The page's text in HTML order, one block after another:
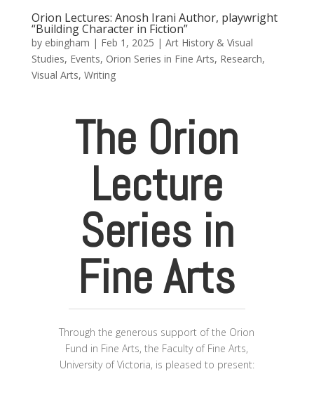
Orion Lectures: Anosh Irani Author, playwright
“Building Character in Fiction”
by ebingham | Feb 1, 2025 | Art History & Visual
Studies, Events, Orion Series in Fine Arts, Research,
Visual Arts, Writing
The Orion
Lecture
Series in
Fine Arts
Through the generous support of the Orion
Fund in Fine Arts, the Faculty of Fine Arts,
University of Victoria, is pleased to present: